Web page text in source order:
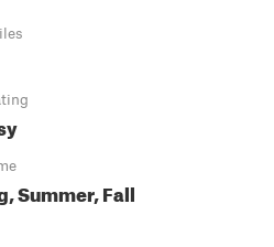
Summer, Fall